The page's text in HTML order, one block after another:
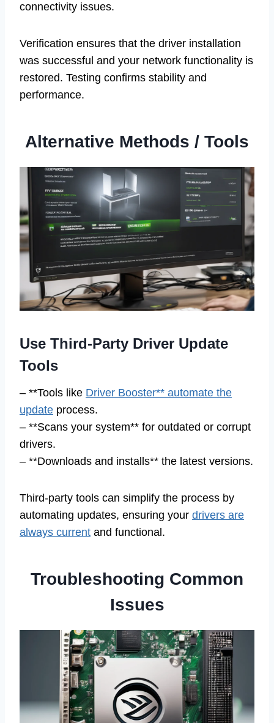
connectivity issues.
Verification ensures that the driver installation
was successful and your network functionality is
restored. Testing confirms stability and
performance.
Alternative Methods / Tools
Use Third-Party Driver Update
Tools
– **Tools like Driver Booster** automate the
update process.
– **Scans your system** for outdated or corrupt
drivers.
– **Downloads and installs** the latest versions.
Third-party tools can simplify the process by
automating updates, ensuring your drivers are
always current and functional.
Troubleshooting Common
Issues